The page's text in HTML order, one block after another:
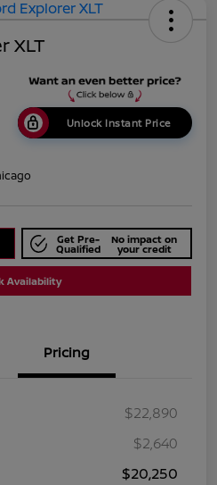
XLT
Unlock Instant Price
Get Pre-
Qualified
No impact on
your credit
Availability
Pricing
$22,890
$2,640
$20,250